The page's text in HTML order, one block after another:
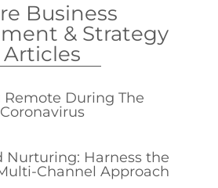
Business
& Strategy
Articles
During The
Coronavirus
Nurturing: Harness the
Channel Approach